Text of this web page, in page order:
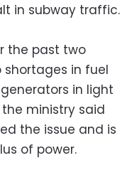
in subway traffic.
the past two
in fuel
in light
ministry said
the issue and is
of power.